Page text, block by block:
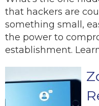
that hackers are
something small,
the power to
establishment.